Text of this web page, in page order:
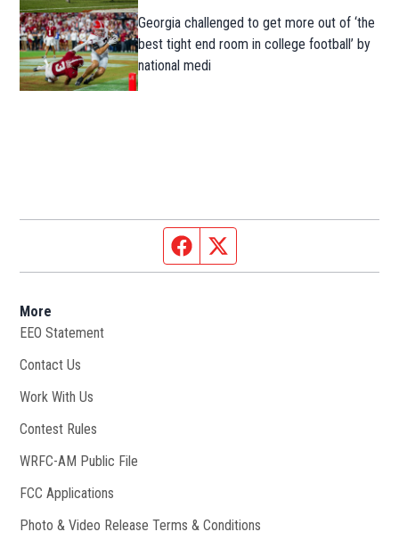
Georgia challenged to get more out of ‘the
best tight end room in college football’ by
national medi
Facebook page
More
EEO Statement
Contact Us
Work With Us
Contest Rules
WRFC-AM Public File
FCC Applications
Photo & Video Release Terms & Conditions